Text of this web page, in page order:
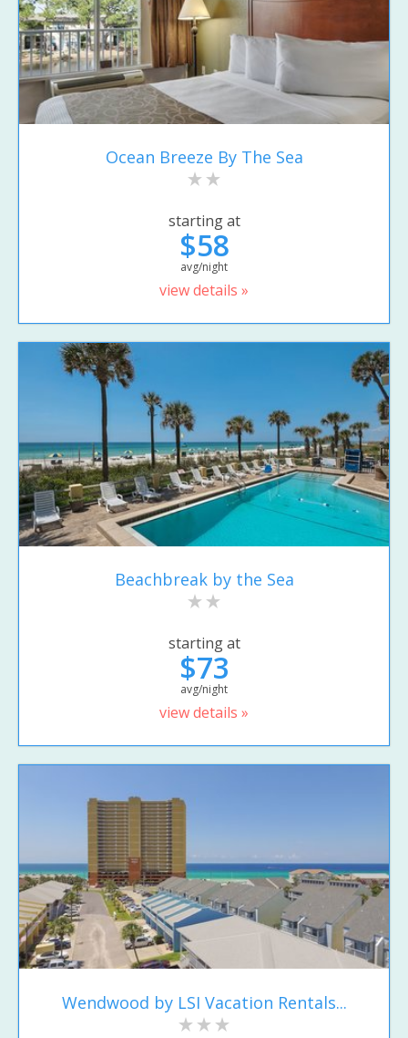
Ocean Breeze By The Sea
starting at
$58
avg/night
view details »
Beachbreak by the Sea
starting at
$73
avg/night
view details »
Wendwood by LSI Vacation Rentals...